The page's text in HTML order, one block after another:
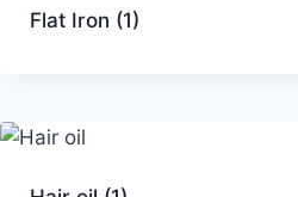
Flat Iron (1)